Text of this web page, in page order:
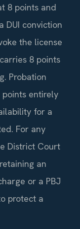
8 points and
DUI conviction
the license
8 points
Probation
points entirely
for a
For any
District Court
an
or a PBJ
protect a